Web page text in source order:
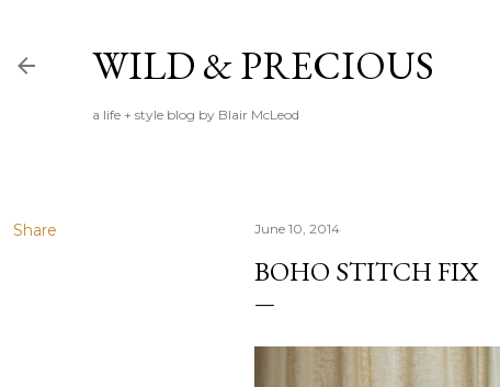
WILD & PRECIOUS
a life + style blog by Blair McLeod
Share June 10, 2014
BOHO STITCH FIX